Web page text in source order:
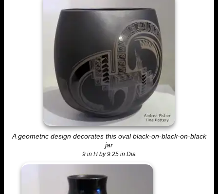
A geometric design decorates this oval black-on-black-on-black
jar
9 in H by 9.25 in Dia